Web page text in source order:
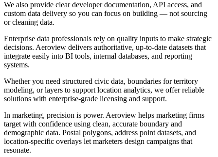
We also provide clear developer documentation, API access, and
custom data delivery so you can focus on building — not sourcing
or cleaning data.
Enterprise data professionals rely on quality inputs to make strategic
decisions. Aeroview delivers authoritative, up-to-date datasets that
integrate easily into BI tools, internal databases, and reporting
systems.
Whether you need structured civic data, boundaries for territory
modeling, or layers to support location analytics, we offer reliable
solutions with enterprise-grade licensing and support.
In marketing, precision is power. Aeroview helps marketing firms
target with confidence using clean, accurate boundary and
demographic data. Postal polygons, address point datasets, and
location-specific overlays let marketers design campaigns that
resonate.